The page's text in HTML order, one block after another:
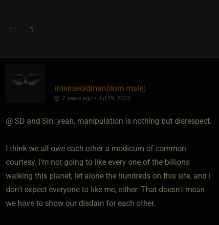
1
intenseoldman​(dom male)
2 years ago • Jul 29, 2024
@ SD and Sin: yeah, manipulation is nothing but disrespect.
I think we all owe each other a modicum of common
courtesy. I'm not going to like every one of the billions
walking this planet, let alone the hundreds on this site, and I
don't expect everyone to like me, either. That doesn't mean
we have to show our disdain for each other.